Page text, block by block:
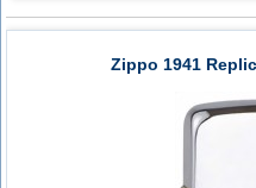
Zippo 1941